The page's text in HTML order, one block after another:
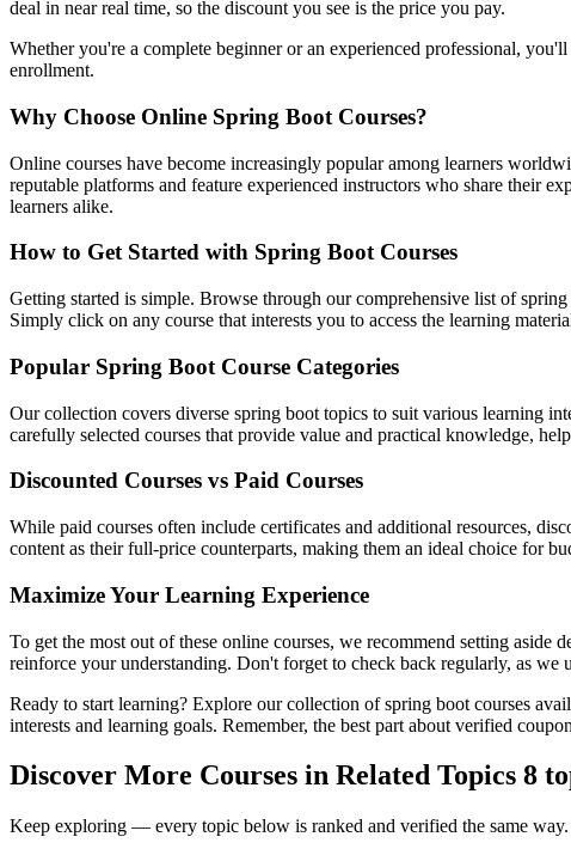
deal in near real time, so the discount you see is the price you pay.
Whether you're a complete beginner or an experienced professional,
enrollment.
Why Choose Online Spring Boot Courses?
Online courses have become increasingly popular among learners
reputable platforms and feature experienced instructors who share their
learners alike.
How to Get Started with Spring Boot Courses
Getting started is simple. Browse through our comprehensive list of
Simply click on any course that interests you to access the learning
Popular Spring Boot Course Categories
Our collection covers diverse spring boot topics to suit various learning
carefully selected courses that provide value and practical knowledge,
Discounted Courses vs Paid Courses
While paid courses often include certificates and additional resources,
content as their full-price counterparts, making them an ideal choice for
Maximize Your Learning Experience
To get the most out of these online courses, we recommend setting
reinforce your understanding. Don't forget to check back regularly, as
Ready to start learning? Explore our collection of spring boot courses
interests and learning goals. Remember, the best part about verified
Discover More Courses in Related Topics 8
Keep exploring — every topic below is ranked and verified the same way.